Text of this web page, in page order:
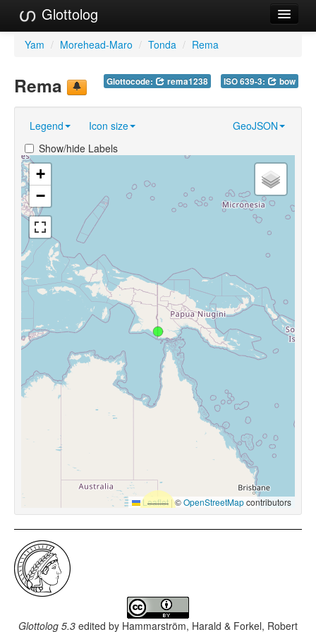
Glottolog
Languages
References
Reference Search
GlottoScope
About
Yam / Morehead-Maro / Tonda / Rema
Glottocode: rema1238 ISO 639-3: bow
Rema
Legend Icon size
GeoJSON
Show/hide Labels
+
−
Leaflet |©OpenStreetMapcontributors
Glottolog 5.3 edited by Hammarström, Harald & Forkel, Robert